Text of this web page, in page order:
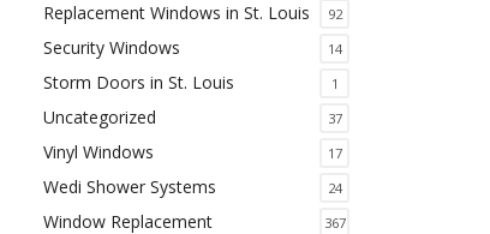
Replacement Windows in St. Louis 92
Security Windows 14
Storm Doors in St. Louis 1
Uncategorized 37
Vinyl Windows 17
Wedi Shower Systems 24
Window Replacement 367